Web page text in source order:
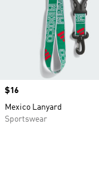
Price
$16
Mexico Lanyard
Sportswear